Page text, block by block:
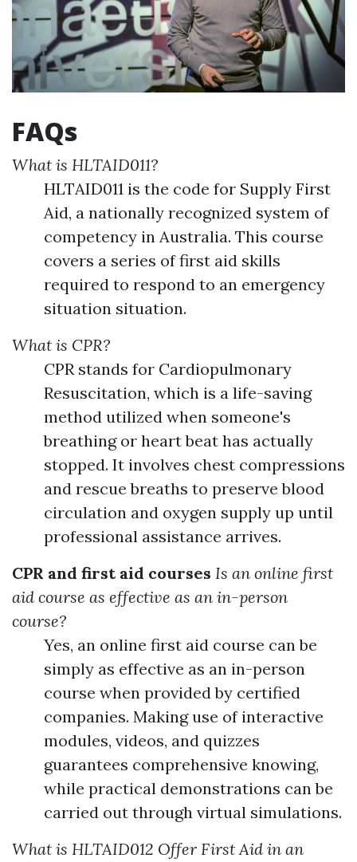
FAQs
What is HLTAID011?
HLTAID011 is the code for Supply First
Aid, a nationally recognized system of
competency in Australia. This course
covers a series of first aid skills
required to respond to an emergency
situation situation.
What is CPR?
CPR stands for Cardiopulmonary
Resuscitation, which is a life-saving
method utilized when someone's
breathing or heart beat has actually
stopped. It involves chest compressions
and rescue breaths to preserve blood
circulation and oxygen supply up until
professional assistance arrives.
CPR and first aid courses Is an online first
aid course as effective as an in-person
course?
Yes, an online first aid course can be
simply as effective as an in-person
course when provided by certified
companies. Making use of interactive
modules, videos, and quizzes
guarantees comprehensive knowing,
while practical demonstrations can be
carried out through virtual simulations.
What is HLTAID012 Offer First Aid in an